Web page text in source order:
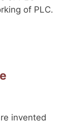
of PLC.
invented